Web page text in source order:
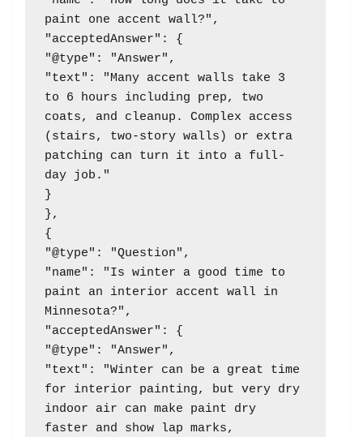
paint one accent wall?",
"acceptedAnswer": {
"@type": "Answer",
"text": "Many accent walls take 3
to 6 hours including prep, two
coats, and cleanup. Complex access
(stairs, two-story walls) or extra
patching can turn it into a full-
day job."
}
},
{
"@type": "Question",
"name": "Is winter a good time to
paint an interior accent wall in
Minnesota?",
"acceptedAnswer": {
"@type": "Answer",
"text": "Winter can be a great time
for interior painting, but very dry
indoor air can make paint dry
faster and show lap marks,